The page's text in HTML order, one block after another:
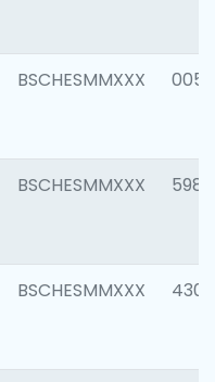
BSCHESMMXXX 0056
BSCHESMMXXX 5983
BSCHESMMXXX 4307